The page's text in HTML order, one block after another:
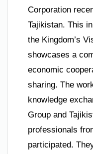
Corporation
Tajikistan. This
the Kingdom’s
showcases a
economic
sharing. The
knowledge
Group and
professionals
participated.